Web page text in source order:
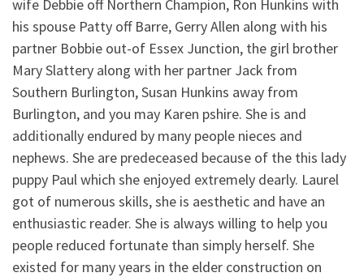
wife Debbie off Northern Champion, Ron Hunkins with
his spouse Patty off Barre, Gerry Allen along with his
partner Bobbie out-of Essex Junction, the girl brother
Mary Slattery along with her partner Jack from
Southern Burlington, Susan Hunkins away from
Burlington, and you may Karen pshire. She is and
additionally endured by many people nieces and
nephews. She are predeceased because of the this lady
puppy Paul which she enjoyed extremely dearly. Laurel
got of numerous skills, she is aesthetic and have an
enthusiastic reader. She is always willing to help you
people reduced fortunate than simply herself. She
existed for many years in the elder construction on